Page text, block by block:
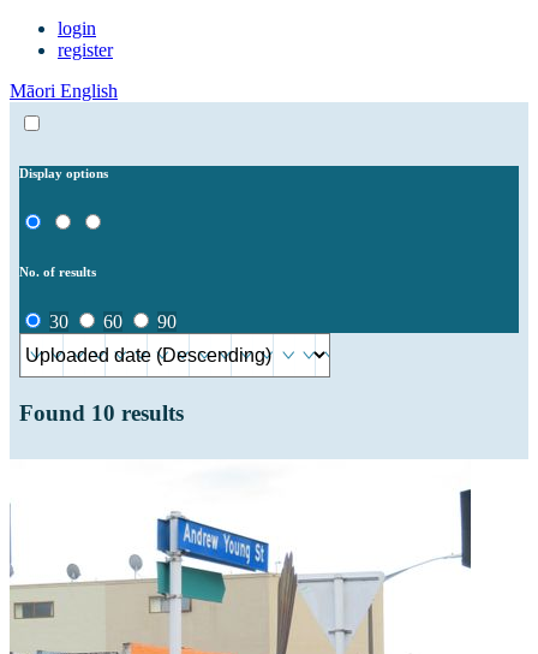
login
register
Māori English
Display options
No. of results
30 60 90
Found 10 results